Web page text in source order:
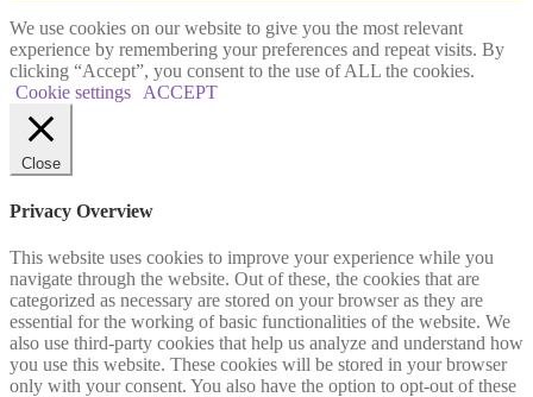
We use cookies on our website to give you the most relevant
experience by remembering your preferences and repeat visits. By
clicking “Accept”, you consent to the use of ALL the cookies.
Cookie settings
ACCEPT
Close
Privacy Overview
This website uses cookies to improve your experience while you
navigate through the website. Out of these, the cookies that are
categorized as necessary are stored on your browser as they are
essential for the working of basic functionalities of the website. We
also use third-party cookies that help us analyze and understand how
you use this website. These cookies will be stored in your browser
only with your consent. You also have the option to opt-out of these